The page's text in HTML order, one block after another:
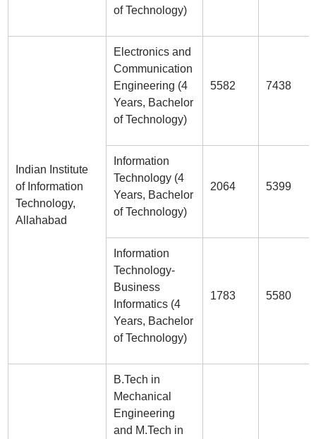
of Technology)
Indian Institute
of Information
Technology,
Allahabad
Electronics and
Communication
Engineering (4
Years, Bachelor
of Technology)
5582 7438
Information
Technology (4
Years, Bachelor
of Technology)
2064 5399
Information
Technology-
Business
Informatics (4
Years, Bachelor
of Technology)
1783 5580
B.Tech in
Mechanical
Engineering
and M.Tech in